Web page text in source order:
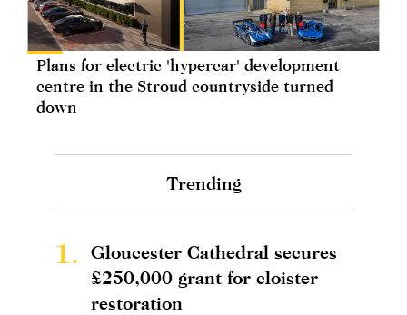
Plans for electric 'hypercar' development
centre in the Stroud countryside turned
down
Trending
1.
Gloucester Cathedral secures
£250,000 grant for cloister
restoration